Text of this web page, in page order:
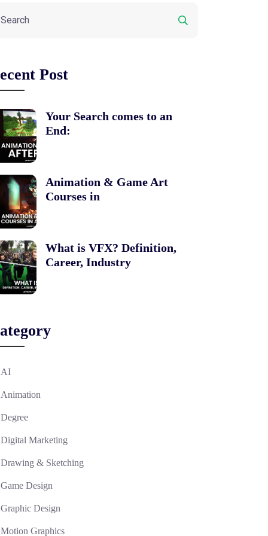
Post
Your Search comes to an
End:
Animation & Game Art
Courses in
What is VFX? Definition,
Career, Industry
AI
Animation
Degree
Digital Marketing
Drawing & Sketching
Game Design
Graphic Design
Motion Graphics